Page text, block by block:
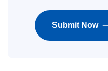
Submit Now